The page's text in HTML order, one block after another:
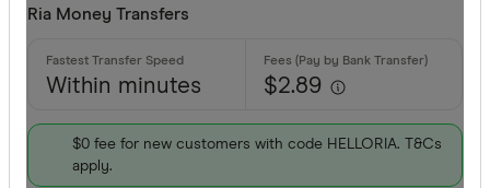
Ria Money Transfers
Within minutes $2.89
$0 fee for new customers with code HELLORIA. T&Cs
apply.